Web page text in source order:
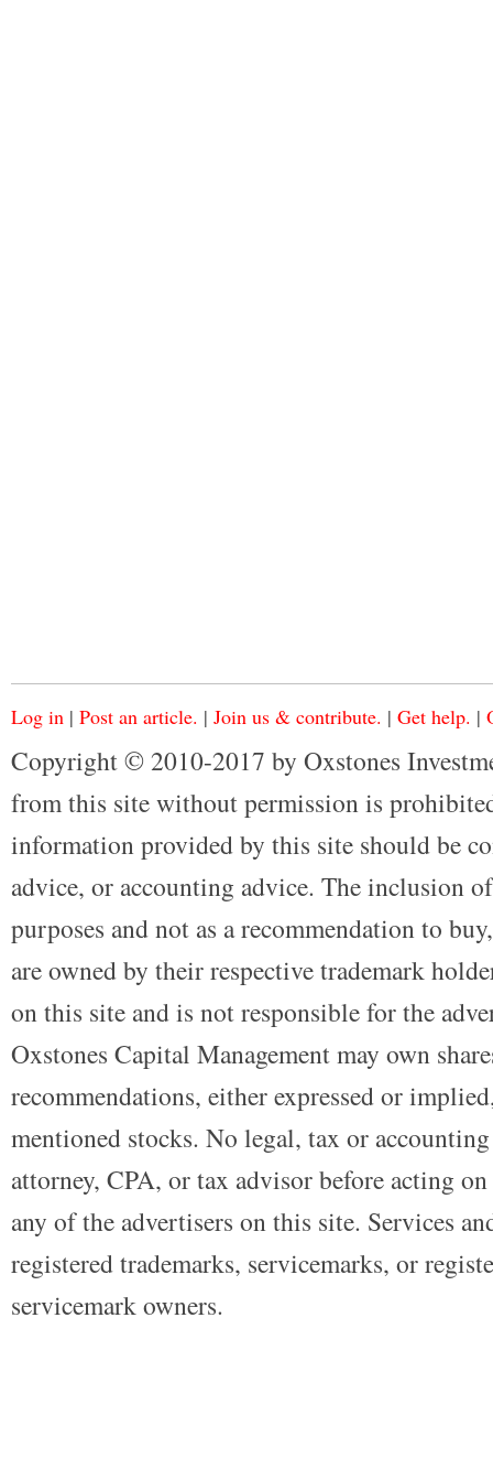
Log in | Post an article. | Join us & contribute. | Get help. |
Copyright © 2010-2017 by Oxstones
from this site without permission is
information provided by this site should be
advice, or accounting advice. The inclusion
purposes and not as a recommendation to
are owned by their respective trademark
on this site and is not responsible for the
Oxstones Capital Management may own
recommendations, either expressed or
mentioned stocks. No legal, tax or
attorney, CPA, or tax advisor before acting
any of the advertisers on this site. Services
registered trademarks, servicemarks, or
servicemark owners.